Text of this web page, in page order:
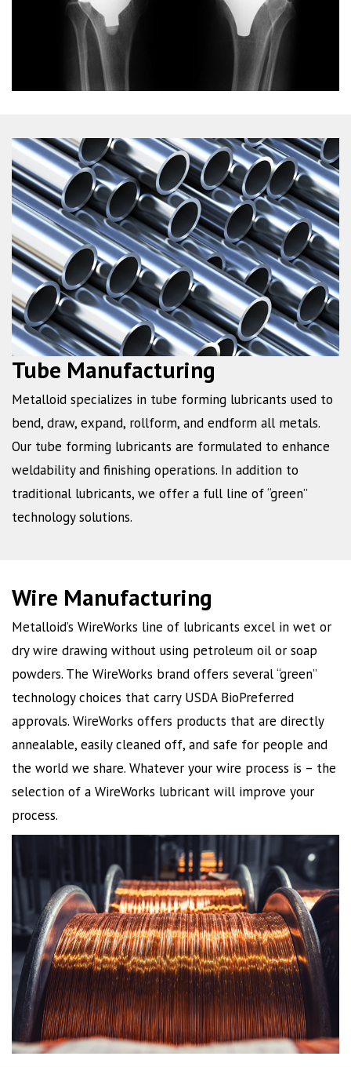
Tube Manufacturing
Metalloid specializes in tube forming lubricants used to
bend, draw, expand, rollform, and endform all metals.
Our tube forming lubricants are formulated to enhance
weldability and finishing operations. In addition to
traditional lubricants, we offer a full line of “green”
technology solutions.
Wire Manufacturing
Metalloid’s WireWorks line of lubricants excel in wet or
dry wire drawing without using petroleum oil or soap
powders. The WireWorks brand offers several “green”
technology choices that carry USDA BioPreferred
approvals. WireWorks offers products that are directly
annealable, easily cleaned off, and safe for people and
the world we share. Whatever your wire process is – the
selection of a WireWorks lubricant will improve your
process.